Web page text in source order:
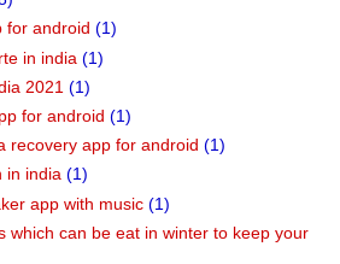
for android (1)
in india (1)
2021 (1)
for android (1)
recovery app for android (1)
in india (1)
app with music (1)
which can be eat in winter to keep your